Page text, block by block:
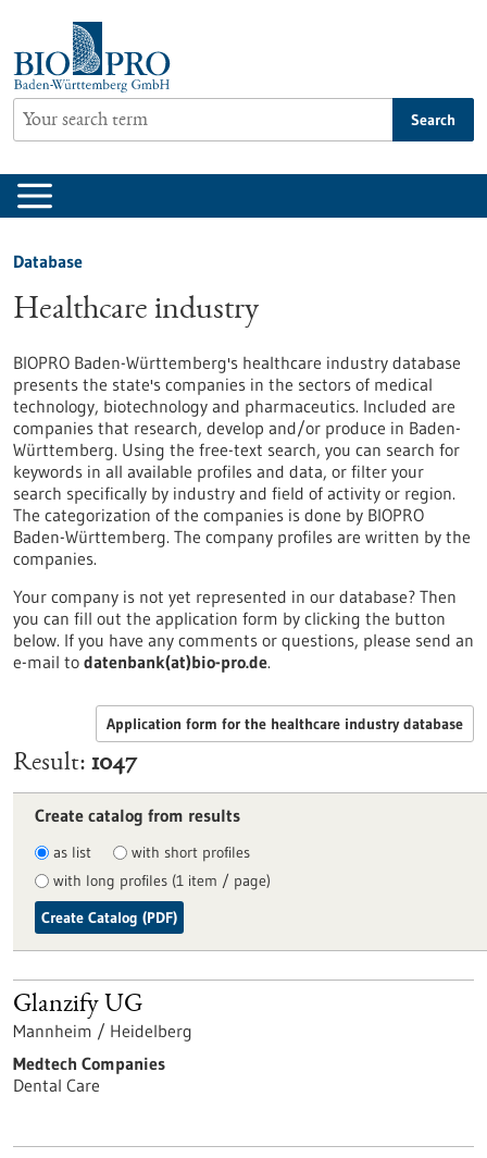
content
Search
Database
Healthcare industry
BIOPRO Baden-Württemberg's healthcare industry database
presents the state's companies in the sectors of medical
technology, biotechnology and pharmaceutics. Included are
companies that research, develop and/or produce in Baden-
Württemberg. Using the free-text search, you can search for
keywords in all available profiles and data, or filter your
search specifically by industry and field of activity or region.
The categorization of the companies is done by BIOPRO
Baden-Württemberg. The company profiles are written by the
companies.
Your company is not yet represented in our database? Then
you can fill out the application form by clicking the button
below. If you have any comments or questions, please send an
e-mail to datenbank(at)bio-pro.de.
Application form for the healthcare industry database
Result 1047
Create catalog from results
as list
with short profiles
with long profiles (1 item / page)
Create Catalog (PDF)
Glanzify UG
Mannheim / Heidelberg
Medtech Companies
Dental Care